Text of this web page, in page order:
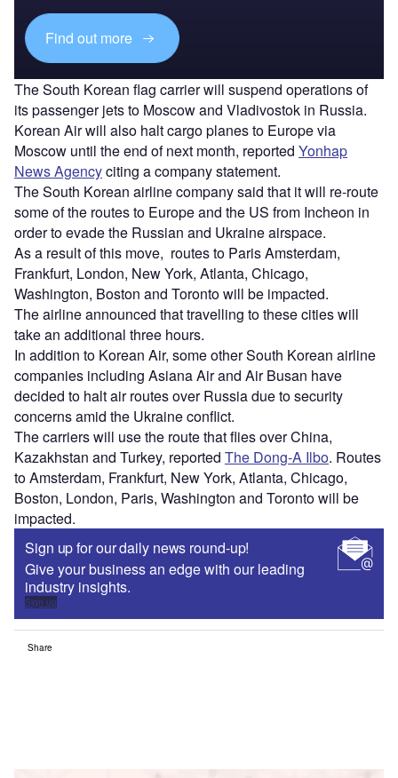
Find out more
The South Korean flag carrier will suspend operations of
its passenger jets to Moscow and Vladivostok in Russia.
Korean Air will also halt cargo planes to Europe via
Moscow until the end of next month, reported Yonhap
News Agencyciting a company statement.
The South Korean airline company said that it will re-route
some of the routes to Europe and the US from Incheon in
order to evade the Russian and Ukraine airspace.
As a result of this move, routes to Paris Amsterdam,
Frankfurt, London, New York, Atlanta, Chicago,
Washington, Boston and Toronto will be impacted.
The airline announced that travelling to these cities will
take an additional three hours.
In addition to Korean Air, some other South Korean airline
companies including Asiana Air and Air Busan have
decided to halt air routes over Russia due to security
concerns amid the Ukraine conflict.
The carriers will use the route that flies over China,
Kazakhstan and Turkey, reported The Dong-A Ilbo. Routes
to Amsterdam, Frankfurt, New York, Atlanta, Chicago,
Boston, London, Paris, Washington and Toronto will be
impacted.
Sign up for our daily news round-up!
Give your business an edge with our leading
industry insights.
Sign up
Share